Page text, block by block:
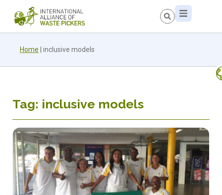
Home inclusive models
Tag: inclusive models